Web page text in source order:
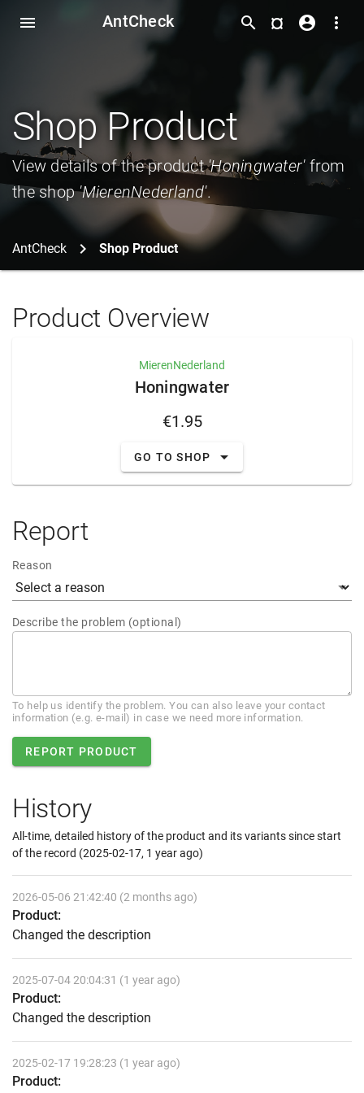
menu AntCheck more_vert
account_circle
¤
search
Shop Product
View details of the product'Honingwater'from
the shop'MierenNederland'.
AntCheck Shop Product
Product Overview
MierenNederland
Honingwater
€1.95
GO TO SHOP
Report
Reason
Describe the problem (optional)
To help us identify the problem. You can also leave your contact
information (e.g. e-mail) in case we need more information.
REPORT PRODUCT
History
All-time, detailed history of the product and its variants since start
of the record (2025-02-17, 1 year ago)
2026-05-06 21:42:40 (2 months ago)
Product:
Changed the description
2025-07-04 20:04:31 (1 year ago)
Product:
Changed the description
2025-02-17 19:28:23 (1 year ago)
Product: